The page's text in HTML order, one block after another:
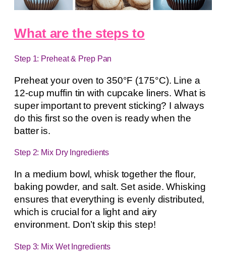
What are the steps to
Step 1: Preheat & Prep Pan
Preheat your oven to 350°F (175°C). Line a
12-cup muffin tin with cupcake liners. What is
super important to prevent sticking? I always
do this first so the oven is ready when the
batter is.
Step 2: Mix Dry Ingredients
In a medium bowl, whisk together the flour,
baking powder, and salt. Set aside. Whisking
ensures that everything is evenly distributed,
which is crucial for a light and airy
environment. Don’t skip this step!
Step 3: Mix Wet Ingredients